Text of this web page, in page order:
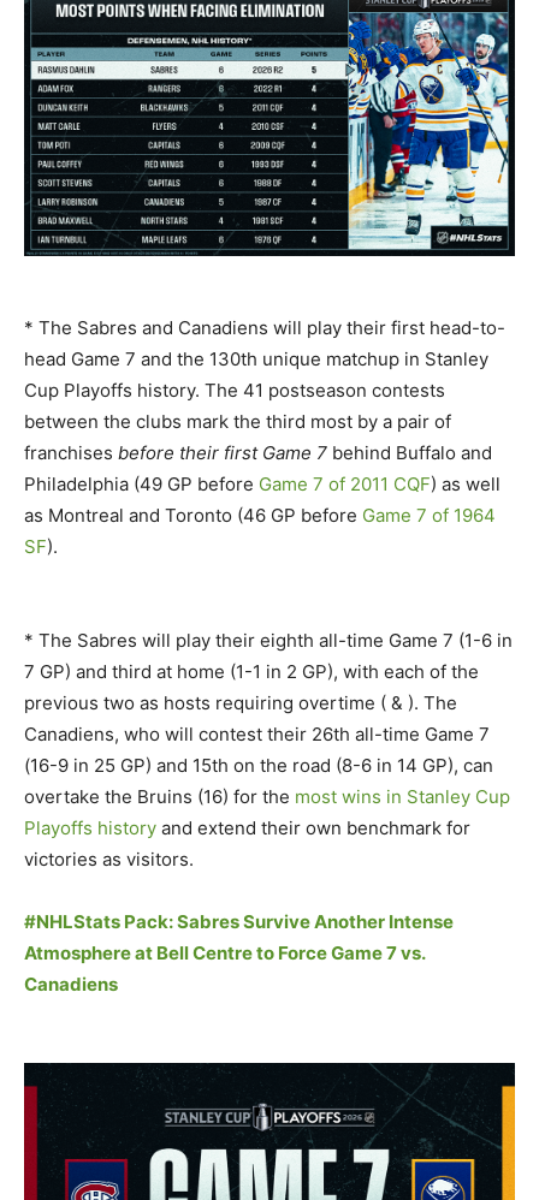
* The Sabres and Canadiens will play their first head-to-
head Game 7 and the 130th unique matchup in Stanley
Cup Playoffs history. The 41 postseason contests
between the clubs mark the third most by a pair of
franchises before their first Game 7 behind Buffalo and
Philadelphia (49 GP before Game 7 of 2011 CQF) as well
as Montreal and Toronto (46 GP before Game 7 of 1964
SF).
* The Sabres will play their eighth all-time Game 7 (1-6 in
7 GP) and third at home (1-1 in 2 GP), with each of the
previous two as hosts requiring overtime ( & ). The
Canadiens, who will contest their 26th all-time Game 7
(16-9 in 25 GP) and 15th on the road (8-6 in 14 GP), can
overtake the Bruins (16) for the most wins in Stanley Cup
Playoffs history and extend their own benchmark for
victories as visitors.
#NHLStats Pack: Sabres Survive Another Intense
Atmosphere at Bell Centre to Force Game 7 vs.
Canadiens